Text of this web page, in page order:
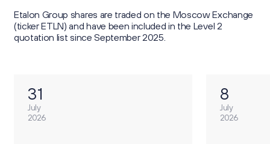
Etalon Group shares are traded on the Moscow Exchange
(ticker ETLN) and have been included in the Level 2
quotation list since September 2025.
31
July
2026
8
July
2026